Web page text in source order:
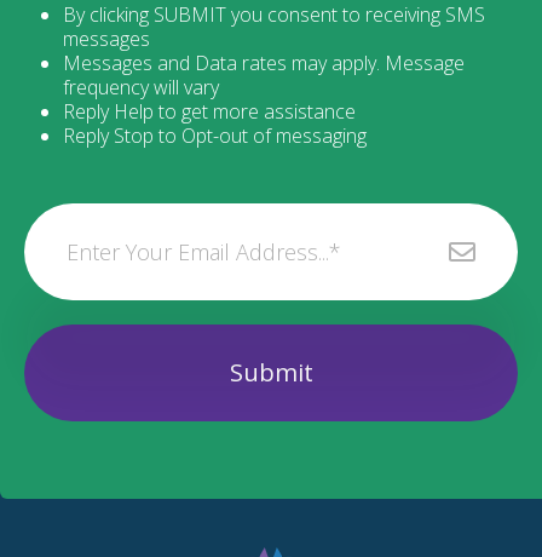
By clicking SUBMIT you consent to receiving SMS
messages
Messages and Data rates may apply. Message
frequency will vary
Reply Help to get more assistance
Reply Stop to Opt-out of messaging